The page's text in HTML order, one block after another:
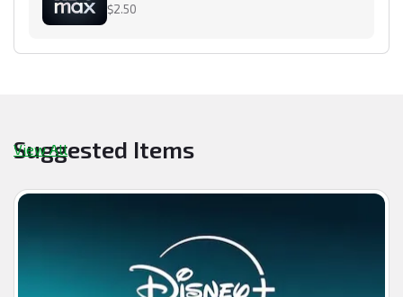
$2.50
Suggested Items
View All